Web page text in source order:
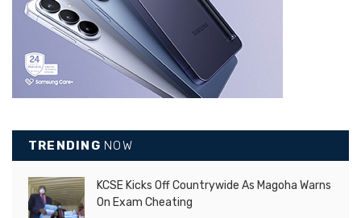
TRENDING NOW
KCSE Kicks Off Countrywide As Magoha Warns
On Exam Cheating